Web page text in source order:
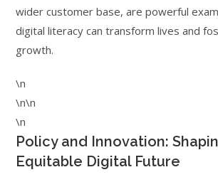
wider customer base, are powerful
digital literacy can transform lives and
growth.
\n
\n\n
\n
Policy and Innovation:
Equitable Digital Future